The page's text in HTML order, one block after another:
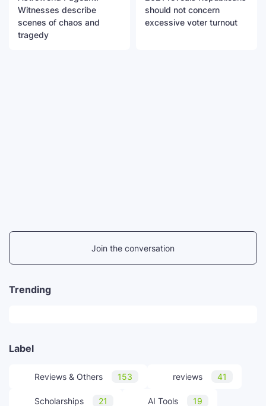
Witnesses describe
scenes of chaos and
tragedy
should not concern
excessive voter turnout
Join the conversation
Trending
Label
Reviews & Others 153 reviews 41
Scholarships 21 AI Tools 19